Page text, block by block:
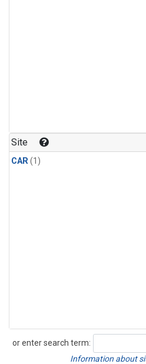
Site
CAR(1)
or enter search term:
Search
Information about